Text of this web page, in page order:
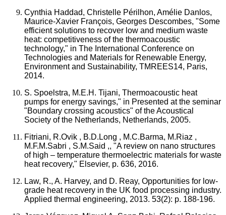
Cynthia Haddad, Christelle Périlhon, Amélie Danlos,
Maurice-Xavier François, Georges Descombes, "Some
efficient solutions to recover low and medium waste
heat: competitiveness of the thermoacoustic
technology," in The International Conference on
Technologies and Materials for Renewable Energy,
Environment and Sustainability, TMREES14, Paris,
2014.
S. Spoelstra, M.E.H. Tijani, Thermoacoustic heat
pumps for energy savings," in Presented at the seminar
"Boundary crossing acoustics" of the Acoustical
Society of the Netherlands, Netherlands, 2005.
Fitriani, R.Ovik , B.D.Long , M.C.Barma, M.Riaz ,
M.F.M.Sabri , S.M.Said ,, "A review on nano structures
of high – temperature thermoelectric materials for waste
heat recovery," Elsevier, p. 636, 2016.
Law, R., A. Harvey, and D. Reay, Opportunities for low-
grade heat recovery in the UK food processing industry.
Applied thermal engineering, 2013. 53(2): p. 188-196.